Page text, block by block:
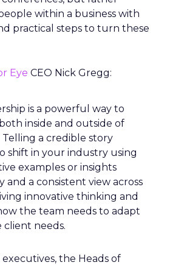
within a business with
practical steps to turn these
Eye CEO Nick Gregg:
is a powerful way to
inside and outside of
a credible story
shift in your industry using
examples or insights
and a consistent view across
innovative thinking and
the team needs to adapt
needs.
the Heads of